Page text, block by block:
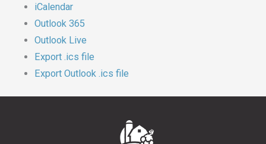
iCalendar
Outlook 365
Outlook Live
Export .ics file
Export Outlook .ics file